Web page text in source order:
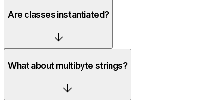
Are classes instantiated?
What about multibyte strings?